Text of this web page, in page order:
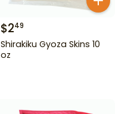
$249
Shirakiku Gyoza Skins 10
oz